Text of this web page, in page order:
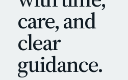
care, and
clear
guidance.